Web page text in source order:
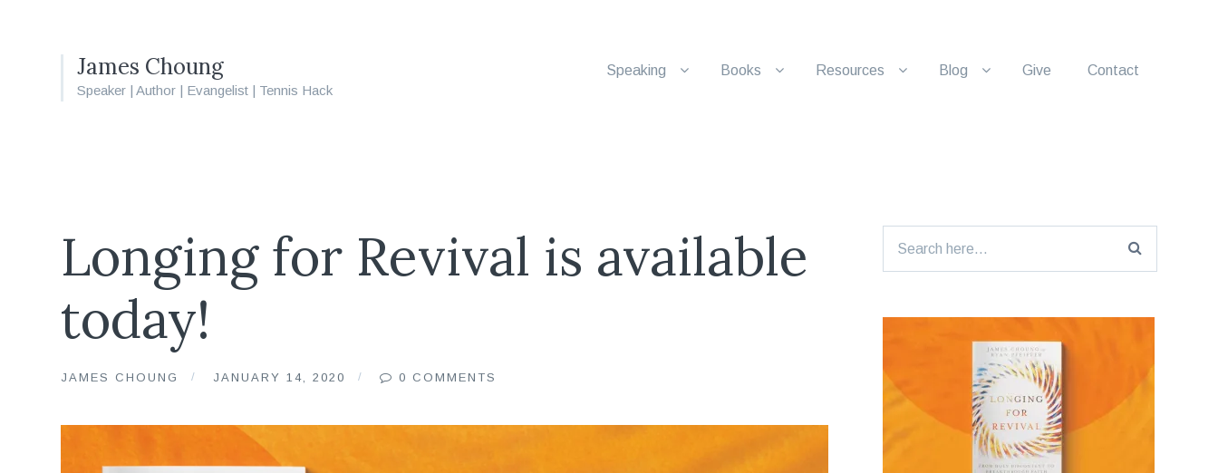
James Choung
Speaker | Author | Evangelist | Tennis Hack
Speaking Books Resources Blog Give Contact
Longing for Revival is available
today!
JAMES CHOUNG JANUARY 14, 2020 0 COMMENTS
for: